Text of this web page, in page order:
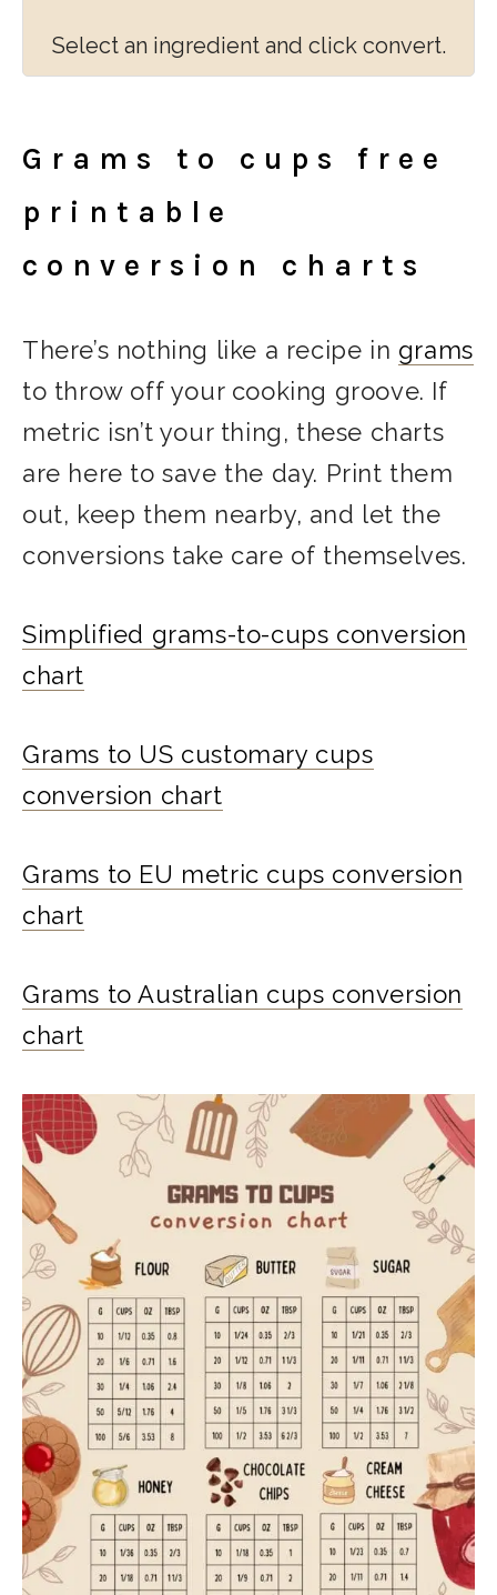
Select an ingredient and click convert.
Grams to cups free
printable
conversion charts
There’s nothing like a recipe in grams
to throw off your cooking groove. If
metric isn’t your thing, these charts
are here to save the day. Print them
out, keep them nearby, and let the
conversions take care of themselves.
Simplified grams-to-cups conversion
chart
Grams to US customary cups
conversion chart
Grams to EU metric cups conversion
chart
Grams to Australian cups conversion
chart